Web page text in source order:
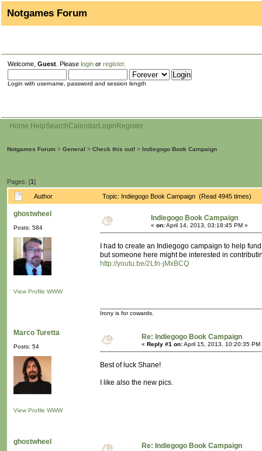
Notgames Forum
Welcome, Guest . Please login or register.
Login with username, password and session length
Home HelpSearchCalendarLogin Register
Notgames Forum > General > Check this out! > Indiegogo Book Campaign
Pages: [1]
Author Topic: Indiegogo Book Campaign (Read 4945 times)
ghostwheel
Posts: 584
View Profile WWW
Indiegogo Book Campaign
« on:April 14, 2013, 03:18:45 PM »
I had to create an Indiegogo campaign to help
but someone here might be interested in
http://youtu.be/2Lfn-jMxBCQ
Irony is for cowards.
Marco Turetta
Posts: 54
View Profile WWW
Re: Indiegogo Book Campaign
« Reply #1 on:April 15, 2013, 10:20:35 PM
Best of luck Shane!
I like also the new pics.
ghostwheel Re: Indiegogo Book Campaign